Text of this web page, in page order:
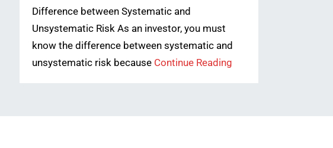
Difference between Systematic and
Unsystematic Risk As an investor, you must
know the difference between systematic and
unsystematic risk because Continue Reading